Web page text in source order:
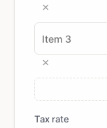
×
×
Tax rate